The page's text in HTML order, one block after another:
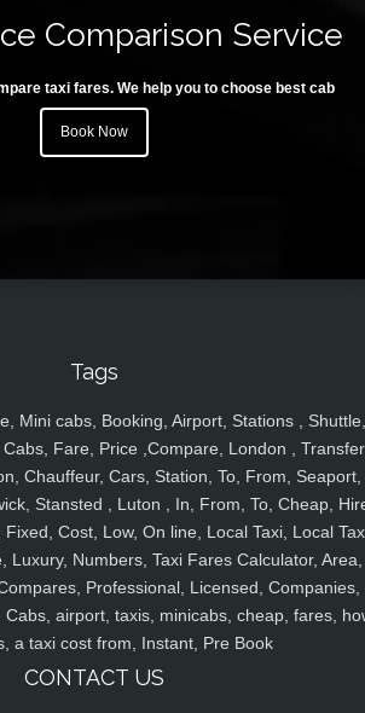
Comparison Service
taxi fares. We help you to choose best cab
Book Now
Tags
Mini cabs, Booking, Airport, Stations , Shuttle,
Fare, Price ,Compare, London ,
Chauffeur, Cars, Station, To, From, Seaport,
Stansted , Luton , In, From, To, Cheap,
Cost, Low, On line, Local Taxi, Local
Luxury, Numbers, Taxi Fares Calculator, Area,
Professional, Licensed, Companies,
Cabs, airport, taxis, minicabs, cheap, fares,
a taxi cost from, Instant, Pre Book
CONTACT US